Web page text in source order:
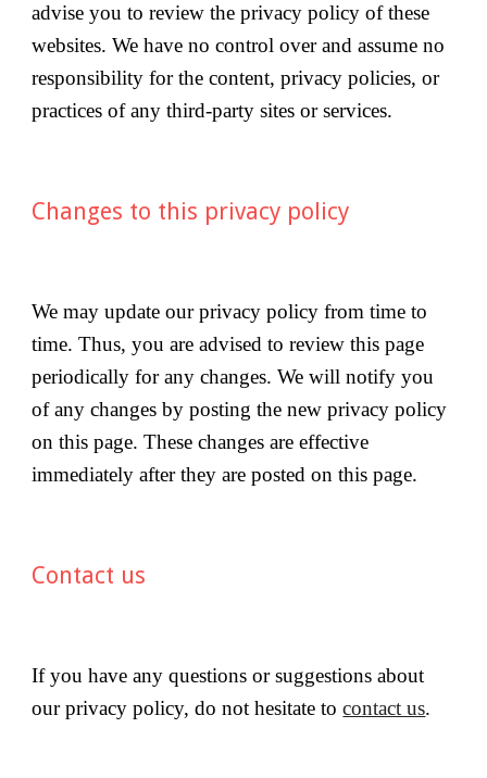
advise you to review the privacy policy of these
websites. We have no control over and assume no
responsibility for the content, privacy policies, or
practices of any third-party sites or services.
Changes to this privacy policy
We may update our privacy policy from time to
time. Thus, you are advised to review this page
periodically for any changes. We will notify you
of any changes by posting the new privacy policy
on this page. These changes are effective
immediately after they are posted on this page.
Contact us
If you have any questions or suggestions about
our privacy policy, do not hesitate to contact us.